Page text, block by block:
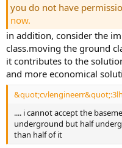
you do not have
now.
in addition, consider the
class.moving the ground
it contributes to the
and more economical
.... i cannot accept the
underground but half
than half of it